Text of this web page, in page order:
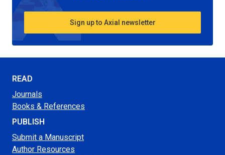
Sign up to Axial newsletter
READ
Journals
Books & References
PUBLISH
Submit a Manuscript
Author Resources